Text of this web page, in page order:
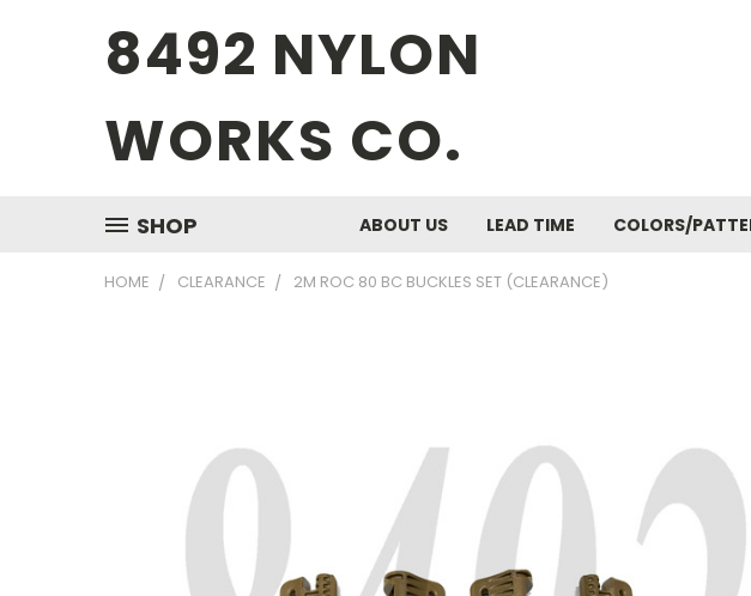
8492 NYLON
WORKS CO.
SHOP ABOUT US LEAD TIME COLORS/
HOME CLEARANCE 2M ROC 80 BC BUCKLES SET (CLEARANCE)